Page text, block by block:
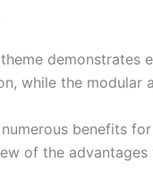
while the
benefits
of the